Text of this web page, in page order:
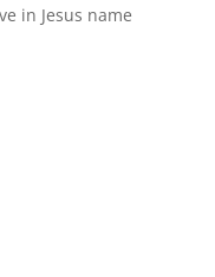
in Jesus name